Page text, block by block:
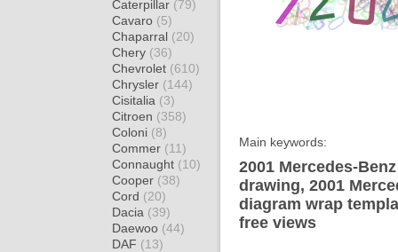
Caterpillar (79)
Cavaro (5)
Chaparral (20)
Chery (36)
Chevrolet (610)
Chrysler (144)
Cisitalia (3)
Citroen (358)
Coloni (8)
Commer (11)
Connaught (10)
Cooper (38)
Cord (20)
Dacia (39)
Daewoo (44)
DAF (13)
Main keywords:
2001 Mercedes-
drawing, 2001
diagram wrap
free views